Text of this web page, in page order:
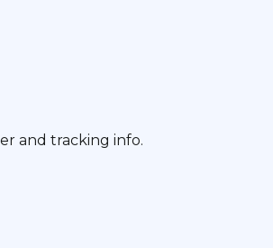
and tracking info.